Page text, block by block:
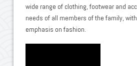
wide range of clothing, footwear and
needs of all members of the family,
emphasis on fashion.